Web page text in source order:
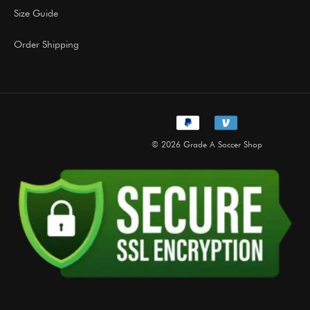
Size Guide
Order Shipping
© 2026 Grade A Soccer Shop